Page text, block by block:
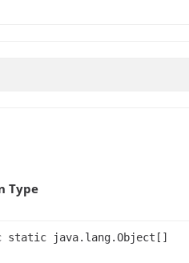
Type
static java.lang.Object[]